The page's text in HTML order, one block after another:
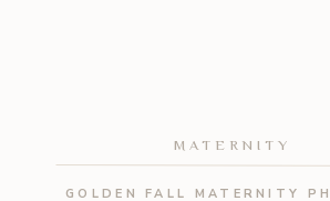
GOLDEN FALL MATERNITY
MATERNITY